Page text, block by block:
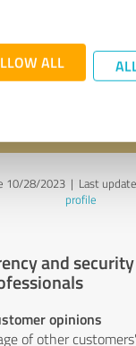
ALL
Send message
10/28/2023 | Last
profile
and
opinions
of other